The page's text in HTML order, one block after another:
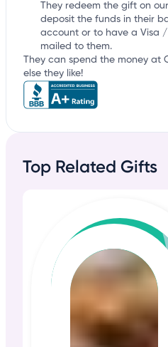
They redeem the gift on
deposit the funds in their
account or to have a Visa
mailed to them.
They can spend the money at
else they like!
Top Related Gifts